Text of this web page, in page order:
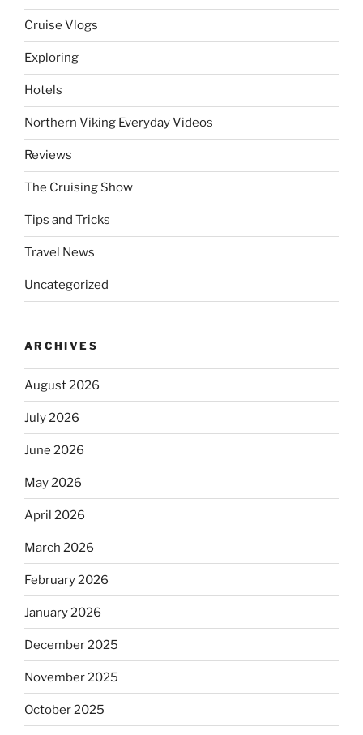
Cruise Vlogs
Exploring
Hotels
Northern Viking Everyday Videos
Reviews
The Cruising Show
Tips and Tricks
Travel News
Uncategorized
ARCHIVES
August 2026
July 2026
June 2026
May 2026
April 2026
March 2026
February 2026
January 2026
December 2025
November 2025
October 2025